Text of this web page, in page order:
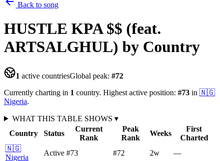
Back to song
HUSTLE KPA $$ (feat.
ARTSALGHUL) by Country
1 active countriesGlobal peak: #72
Currently charting in 1 country. Highest active position: #73 in 🇳🇬
Nigeria.
WHAT THIS TABLE SHOWS ▾
Country
Status
Current
Rank
Peak
Rank
Weeks
First
Charted
🇳🇬
Nigeria
Active #73 #72 2w —